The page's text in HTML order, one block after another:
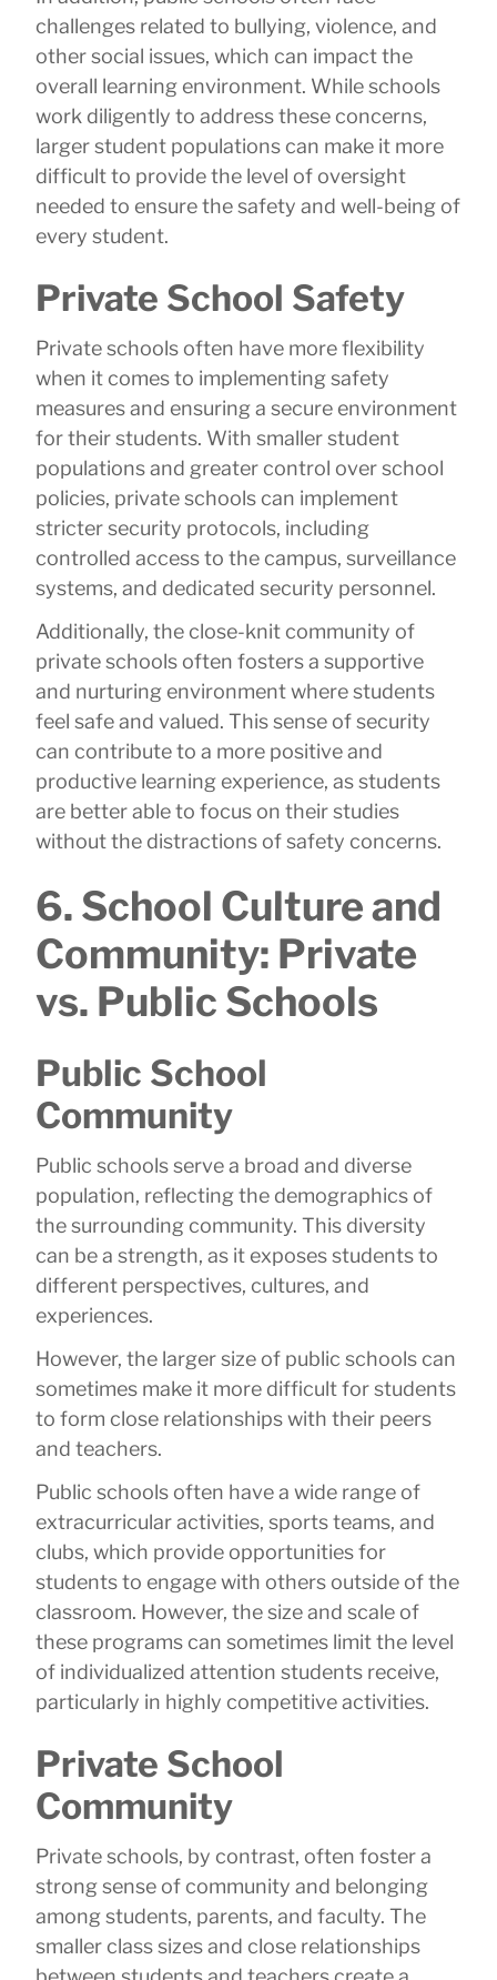
challenges related to bullying, violence, and
other social issues, which can impact the
overall learning environment. While schools
work diligently to address these concerns,
larger student populations can make it more
difficult to provide the level of oversight
needed to ensure the safety and well-being of
every student.
Private School Safety
Private schools often have more flexibility
when it comes to implementing safety
measures and ensuring a secure environment
for their students. With smaller student
populations and greater control over school
policies, private schools can implement
stricter security protocols, including
controlled access to the campus, surveillance
systems, and dedicated security personnel.
Additionally, the close-knit community of
private schools often fosters a supportive
and nurturing environment where students
feel safe and valued. This sense of security
can contribute to a more positive and
productive learning experience, as students
are better able to focus on their studies
without the distractions of safety concerns.
6. School Culture and
Community: Private
vs. Public Schools
Public School
Community
Public schools serve a broad and diverse
population, reflecting the demographics of
the surrounding community. This diversity
can be a strength, as it exposes students to
different perspectives, cultures, and
experiences.
However, the larger size of public schools can
sometimes make it more difficult for students
to form close relationships with their peers
and teachers.
Public schools often have a wide range of
extracurricular activities, sports teams, and
clubs, which provide opportunities for
students to engage with others outside of the
classroom. However, the size and scale of
these programs can sometimes limit the level
of individualized attention students receive,
particularly in highly competitive activities.
Private School
Community
Private schools, by contrast, often foster a
strong sense of community and belonging
among students, parents, and faculty. The
smaller class sizes and close relationships